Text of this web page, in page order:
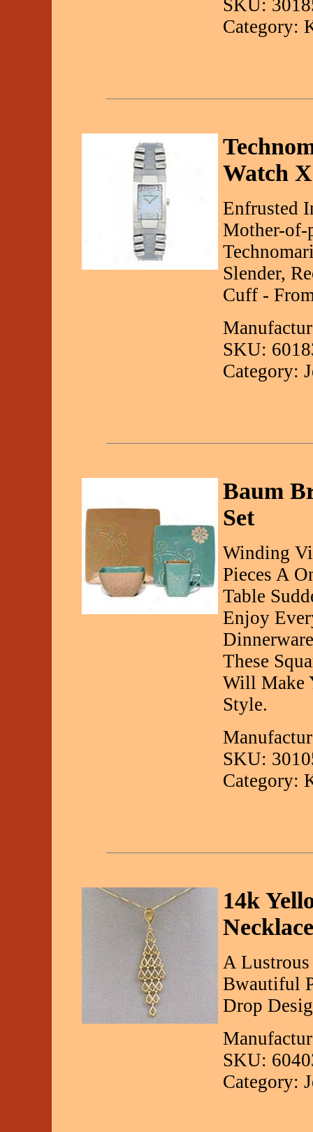
SKU:
Category:
Watch
Enfrusted
Mother-of-
Slender,
Cuff -
SKU:
Category:
Baum
Set
Winding
Pieces A
Table
Enjoy
These
Will Make
Style.
SKU:
Category:
14k
Necklace
A
Bwautiful
Drop
SKU:
Category: